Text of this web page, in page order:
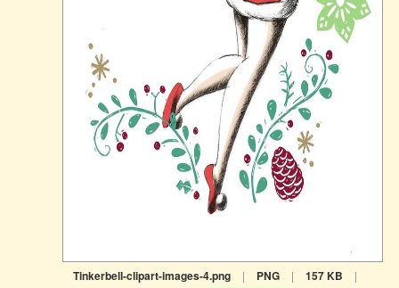
Tinkerbell-clipart-images-4.png | PNG | 157 KB |